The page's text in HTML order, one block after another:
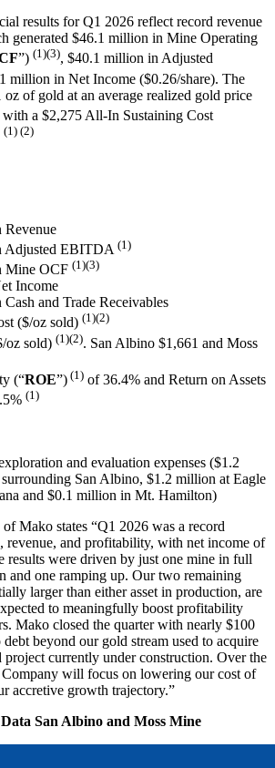
results for Q1 2026 reflect record revenue
generated $46.1 million in Mine Operating
”) (1)(3), $40.1 million in Adjusted
million in Net Income ($0.26/share). The
of gold at an average realized gold price
a $2,275 All-In Sustaining Cost
(1) (2)
Adjusted EBITDA (1)
Mine OCF (1)(3)
Income
and Trade Receivables
($/oz sold) (1)(2)
oz sold) (1)(2). San Albino $1,661 and Moss
(“ROE”) (1) of 36.4% and Return on Assets
(1)
and evaluation expenses ($1.2
San Albino, $1.2 million at Eagle
and $0.1 million in Mt. Hamilton)
Mako states “Q1 2026 was a record
revenue, and profitability, with net income of
results were driven by just one mine in full
and one ramping up. Our two remaining
larger than either asset in production, are
to meaningfully boost profitability
Mako closed the quarter with nearly $100
beyond our gold stream used to acquire
currently under construction. Over the
will focus on lowering our cost of
accretive growth trajectory.”
San Albino and Moss Mine